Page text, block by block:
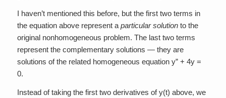
I haven’t mentioned this before, but the first two terms in
the equation above represent a particular solutionto the
original nonhomogeneous problem. The last two terms
represent the complementary solutions — they are
solutions of the related homogeneous equation y” + 4y =
0.
Instead of taking the first two derivatives of y(t) above, we